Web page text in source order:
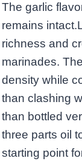
The garlic
remains
richness and
marinades.
density while
than clashing
than bottled
three parts oil
starting point